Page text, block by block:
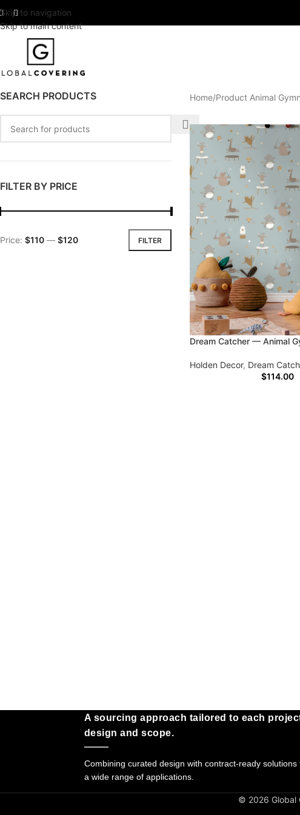
Skip to navigation
Skip to main content
SEARCH PRODUCTS
FILTER BY PRICE
FILTER
Price: $110 — $120
Home Product Animal
Dream Catcher — Animal
Holden Decor, Dream
$114.00
A sourcing approach tailored to each
design and scope.
Combining curated design with contract-ready solutions
a wide range of applications.
© 2026 Global